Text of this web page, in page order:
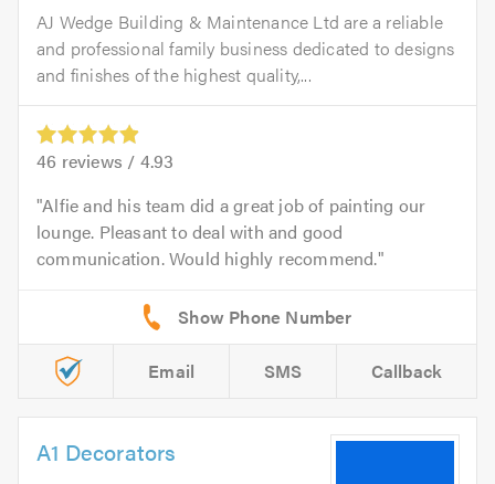
AJ Wedge Building & Maintenance Ltd are a reliable
and professional family business dedicated to designs
and finishes of the highest quality,...
46 reviews / 4.93
Alfie and his team did a great job of painting our
lounge. Pleasant to deal with and good
communication. Would highly recommend.
Email SMS Callback
A1 Decorators